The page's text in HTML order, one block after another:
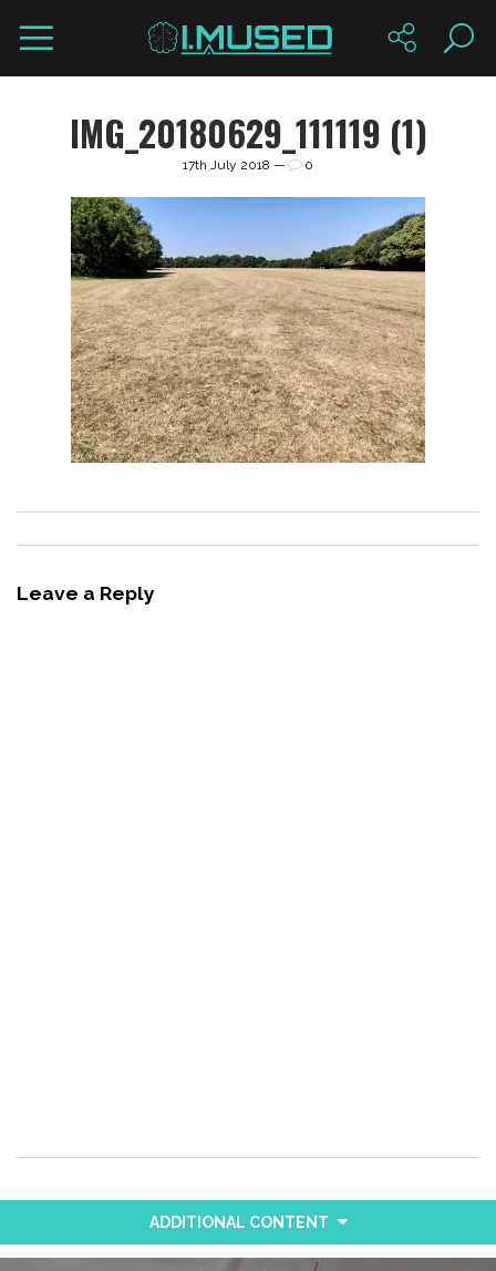
IMG_20180629_111119 (1)
17th July 2018 — 0
Leave a Reply
ADDITIONAL CONTENT